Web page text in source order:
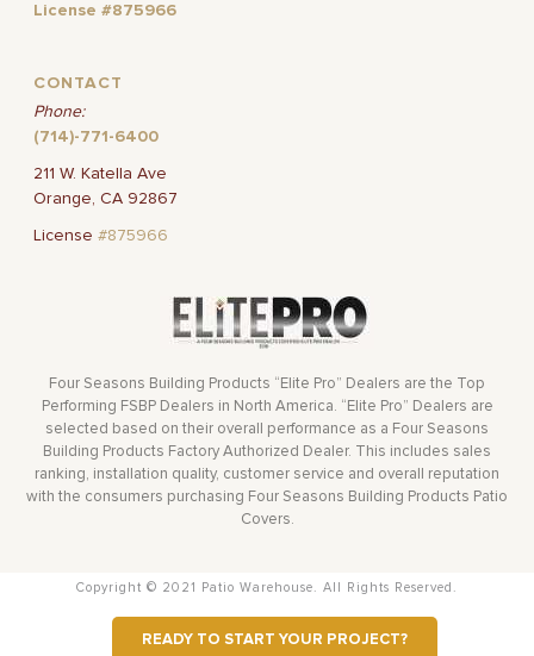
READY TO START YOUR PROJECT?
License #875966
CONTACT
Phone:
(714)-771-6400
211 W. Katella Ave
Orange, CA 92867
License#875966
Four Seasons Building Products “Elite Pro” Dealers are the Top
Performing FSBP Dealers in North America. “Elite Pro” Dealers are
selected based on their overall performance as a Four Seasons
Building Products Factory Authorized Dealer. This includes sales
ranking, installation quality, customer service and overall reputation
with the consumers purchasing Four Seasons Building Products Patio
Covers.
Copyright © 2021 Patio Warehouse. All Rights Reserved.